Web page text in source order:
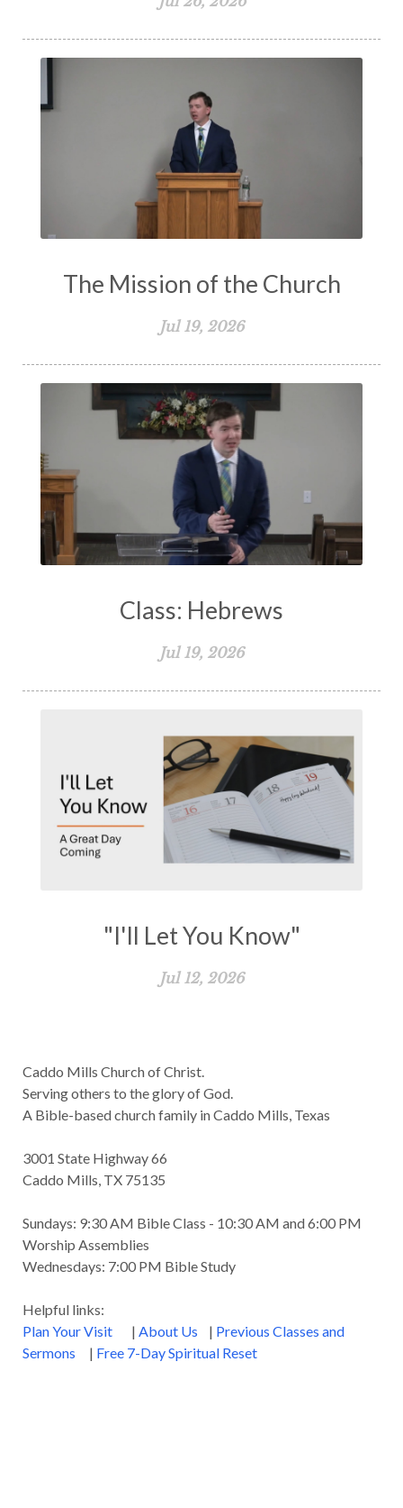
The Mission of the Church
Jul 19, 2026
Class: Hebrews
Jul 19, 2026
"I'll Let You Know"
Jul 12, 2026
Caddo Mills Church of Christ.
Serving others to the glory of God.
A Bible-based church family in Caddo Mills, Texas
3001 State Highway 66
Caddo Mills, TX 75135
Sundays: 9:30 AM Bible Class - 10:30 AM and 6:00 PM
Worship Assemblies
Wednesdays: 7:00 PM Bible Study
Helpful links:
Plan Your Visit
| About Us | Previous Classes and
Sermons | Free 7-Day Spiritual Reset